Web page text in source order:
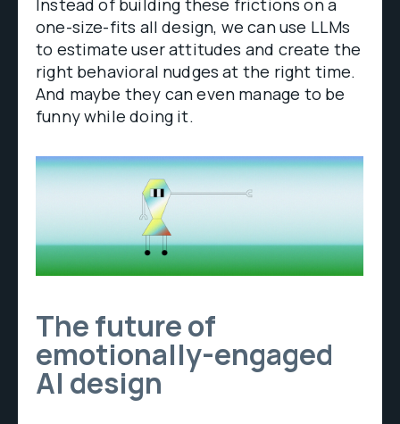
Instead of building these frictions on a
one-size-fits all design, we can use LLMs
to estimate user attitudes and create the
right behavioral nudges at the right time.
And maybe they can even manage to be
funny while doing it.
The future of
emotionally-engaged
AI design